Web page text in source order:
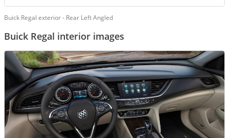
Buick Regal exterior - Rear Left Angled
Buick Regal interior images